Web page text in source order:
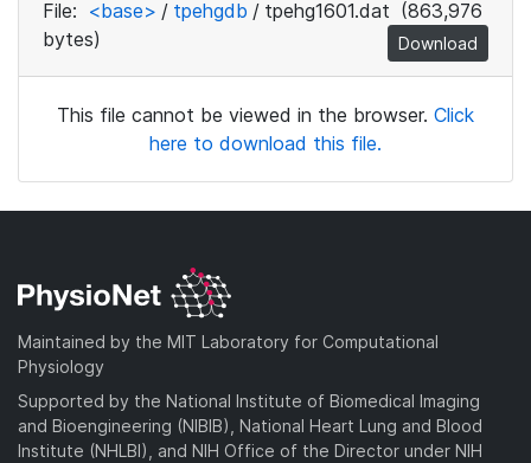
File: <base> / tpehgdb / tpehg1601.dat (863,976
bytes)
Download
This file cannot be viewed in the browser. Click
here to download this file.
Maintained by the MIT Laboratory for Computational
Physiology
Supported by the National Institute of Biomedical Imaging
and Bioengineering (NIBIB), National Heart Lung and Blood
Institute (NHLBI), and NIH Office of the Director under NIH